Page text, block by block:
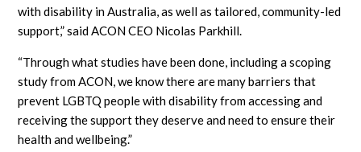
with disability in Australia, as well as tailored, community-led
support,” said ACON CEO Nicolas Parkhill.
“Through what studies have been done, including a scoping
study from ACON, we know there are many barriers that
prevent LGBTQ people with disability from accessing and
receiving the support they deserve and need to ensure their
health and wellbeing.”